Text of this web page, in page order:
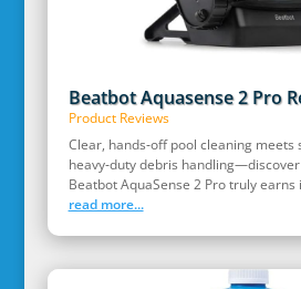
Beatbot Aquasense 2 Pro
Product Reviews
Clear, hands‑off pool cleaning
heavy‑duty debris
Beatbot AquaSense 2 Pro truly earns
read more...